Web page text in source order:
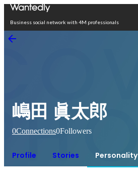
Business social network with 4M professionals
嶋田 眞太郎
0Connections0Followers
Profile Stories Personality